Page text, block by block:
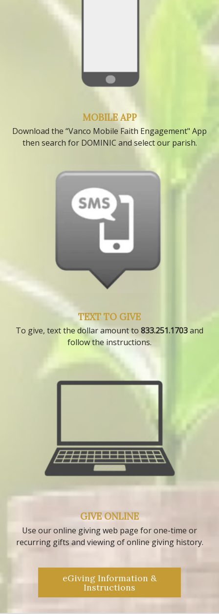
MOBILE APP
Download the “Vanco Mobile Faith Engagement" App
then search for DOMINIC and select our parish.
TEXT TO GIVE
To give, text the dollar amount to 833.251.1703and
follow the instructions.
GIVE ONLINE
Use our online giving web page for one-time or
recurring gifts and viewing of online giving history.
eGiving Information &
Instructions